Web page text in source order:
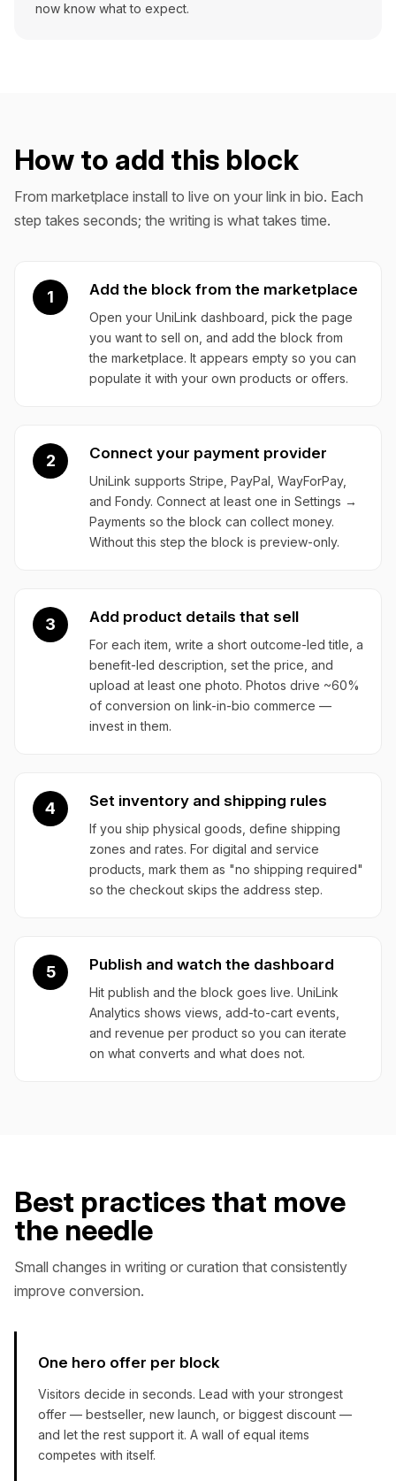
now know what to expect.
How to add this block
From marketplace install to live on your link in bio. Each
step takes seconds; the writing is what takes time.
1 Add the block from the marketplace
Open your UniLink dashboard, pick the page
you want to sell on, and add the block from
the marketplace. It appears empty so you can
populate it with your own products or offers.
2 Connect your payment provider
UniLink supports Stripe, PayPal, WayForPay,
and Fondy. Connect at least one in Settings →
Payments so the block can collect money.
Without this step the block is preview-only.
3 Add product details that sell
For each item, write a short outcome-led title, a
benefit-led description, set the price, and
upload at least one photo. Photos drive ~60%
of conversion on link-in-bio commerce —
invest in them.
4 Set inventory and shipping rules
If you ship physical goods, define shipping
zones and rates. For digital and service
products, mark them as "no shipping required"
so the checkout skips the address step.
5 Publish and watch the dashboard
Hit publish and the block goes live. UniLink
Analytics shows views, add-to-cart events,
and revenue per product so you can iterate
on what converts and what does not.
Best practices that move
the needle
Small changes in writing or curation that consistently
improve conversion.
One hero offer per block
Visitors decide in seconds. Lead with your strongest
offer — bestseller, new launch, or biggest discount —
and let the rest support it. A wall of equal items
competes with itself.